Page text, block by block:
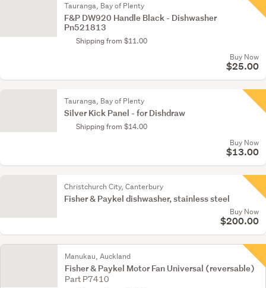
Tauranga, Bay of Plenty
F&P DW920 Handle Black - Dishwasher
Pn521813
Shipping from $11.00
Buy Now
$25.00
Tauranga, Bay of Plenty
Silver Kick Panel - for Dishdraw
Shipping from $14.00
Buy Now
$13.00
Christchurch City, Canterbury
Fisher & Paykel dishwasher, stainless steel
Buy Now
$200.00
Manukau, Auckland
Fisher & Paykel Motor Fan Universal (reversable)
Part P7410